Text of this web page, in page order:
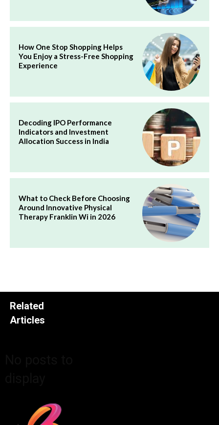
How One Stop Shopping Helps
You Enjoy a Stress-Free Shopping
Experience
Decoding IPO Performance
Indicators and Investment
Allocation Success in India
What to Check Before Choosing
Around Innovative Physical
Therapy Franklin Wi in 2026
Related
Articles